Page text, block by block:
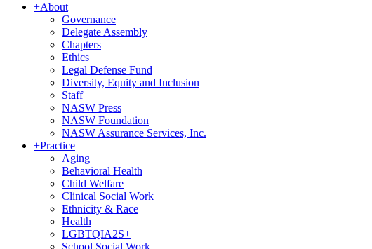
+About
Governance
Delegate Assembly
Chapters
Ethics
Legal Defense Fund
Diversity, Equity and Inclusion
Staff
NASW Press
NASW Foundation
NASW Assurance Services, Inc.
+Practice
Aging
Behavioral Health
Child Welfare
Clinical Social Work
Ethnicity & Race
Health
LGBTQIA2S+
School Social Work